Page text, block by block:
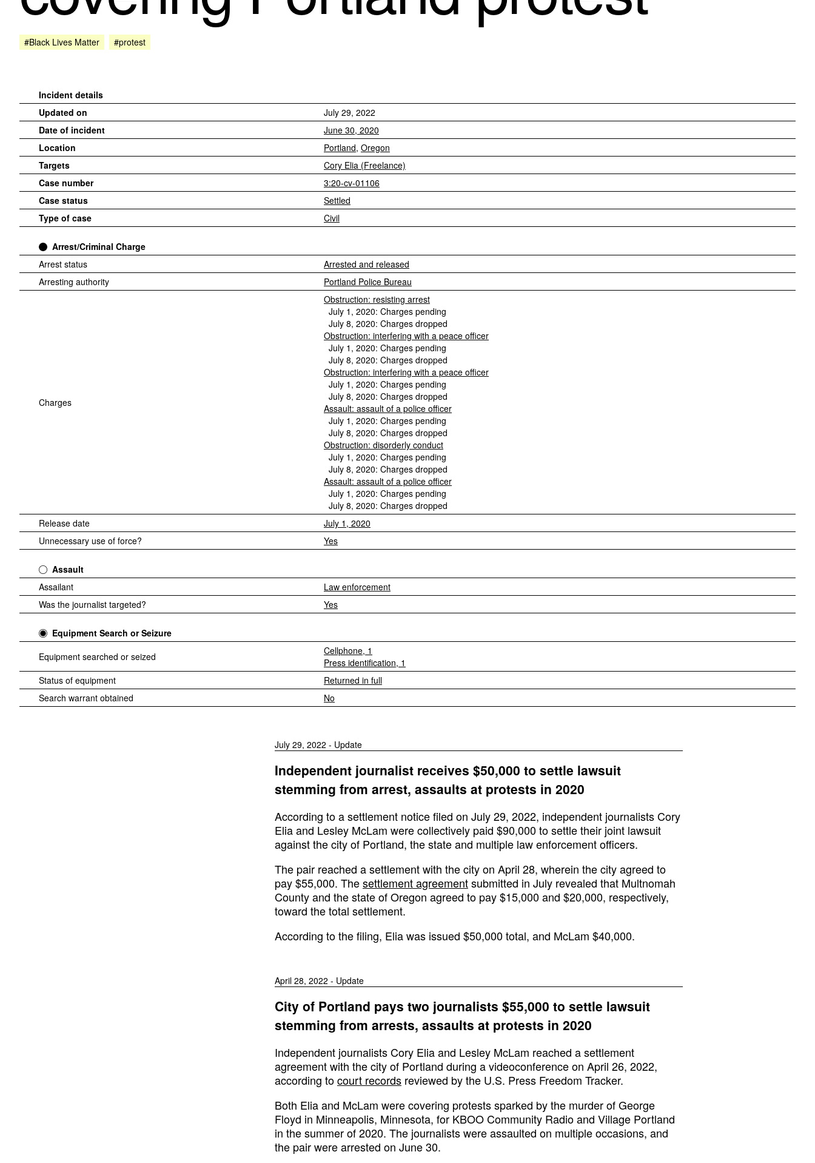
#Black Lives Matter #protest
Incident details
Updated on
July 29, 2022
Date of incident
June 30, 2020
Location
Portland, Oregon
Targets
Cory Elia (Freelance)
Case number
3:20-cv-01106
Case status
Settled
Type of case
Civil
Arrest/Criminal Charge
Arrest status
Arrested and released
Arresting authority
Portland Police Bureau
Charges
Obstruction: resisting arrest
July 1, 2020: Charges pending
July 8, 2020: Charges dropped
Obstruction: interfering with a peace officer
July 1, 2020: Charges pending
July 8, 2020: Charges dropped
Obstruction: interfering with a peace officer
July 1, 2020: Charges pending
July 8, 2020: Charges dropped
Assault: assault of a police officer
July 1, 2020: Charges pending
July 8, 2020: Charges dropped
Obstruction: disorderly conduct
July 1, 2020: Charges pending
July 8, 2020: Charges dropped
Assault: assault of a police officer
July 1, 2020: Charges pending
July 8, 2020: Charges dropped
Release date
July 1, 2020
Unnecessary use of force?
Yes
Assault
Assailant
Law enforcement
Was the journalist targeted?
Yes
Equipment Search or Seizure
Equipment searched or seized
Cellphone, 1
Press identification, 1
Status of equipment
Returned in full
Search warrant obtained
No
July 29, 2022 - Update
Independent journalist receives $50,000 to settle lawsuit
stemming from arrest, assaults at protests in 2020
According to a settlement notice filed on July 29, 2022, independent journalists Cory
Elia and Lesley McLam were collectively paid $90,000 to settle their joint lawsuit
against the city of Portland, the state and multiple law enforcement officers.
The pair reached a settlement with the city on April 28, wherein the city agreed to
pay $55,000. Thesettlement agreementsubmitted in July revealed that Multnomah
County and the state of Oregon agreed to pay $15,000 and $20,000, respectively,
toward the total settlement.
According to the filing, Elia was issued $50,000 total, and McLam $40,000.
April 28, 2022 - Update
City of Portland pays two journalists $55,000 to settle lawsuit
stemming from arrests, assaults at protests in 2020
Independent journalists Cory Elia and Lesley McLam reached a settlement
agreement with the city of Portland during a videoconference on April 26, 2022,
according tocourt records reviewed by the U.S. Press Freedom Tracker.
Both Elia and McLam were covering protests sparked by the murder of George
Floyd in Minneapolis, Minnesota, for KBOO Community Radio and Village Portland
in the summer of 2020. The journalists were assaulted on multiple occasions, and
the pair were arrested on June 30.